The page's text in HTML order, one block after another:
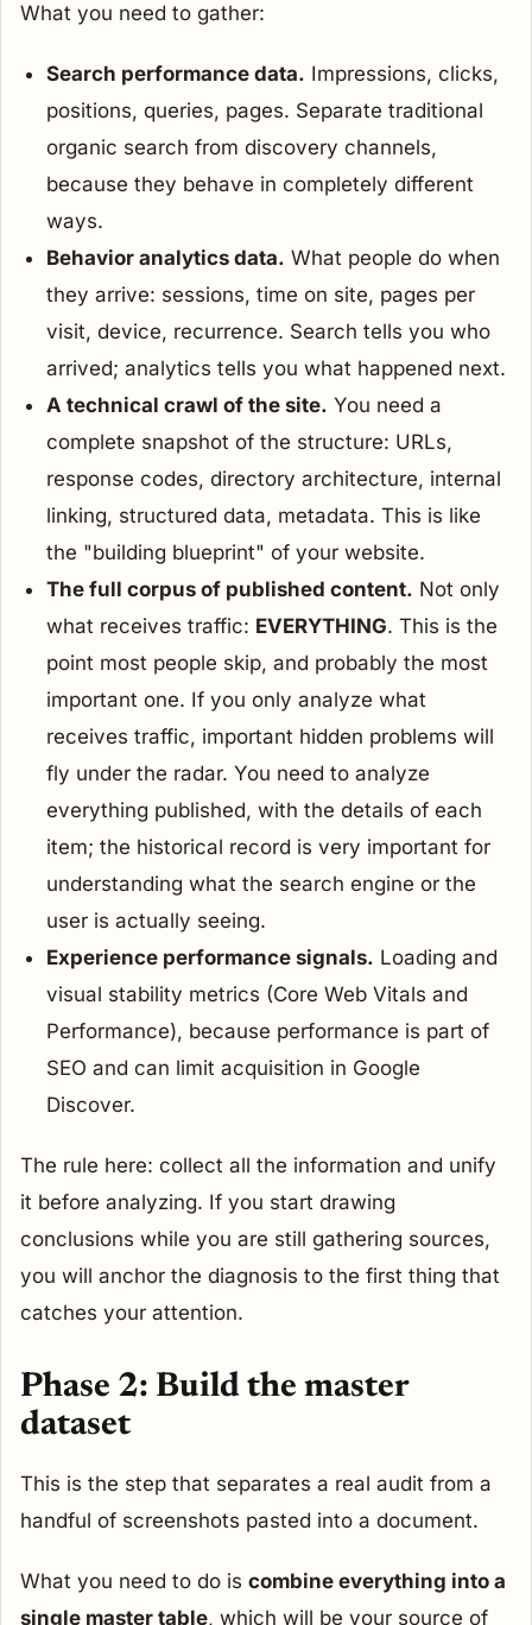
What you need to gather:
Search performance data. Impressions, clicks,
positions, queries, pages. Separate traditional
organic search from discovery channels,
because they behave in completely different
ways.
Behavior analytics data. What people do when
they arrive: sessions, time on site, pages per
visit, device, recurrence. Search tells you who
arrived; analytics tells you what happened next.
A technical crawl of the site. You need a
complete snapshot of the structure: URLs,
response codes, directory architecture, internal
linking, structured data, metadata. This is like
the "building blueprint" of your website.
The full corpus of published content. Not only
what receives traffic: EVERYTHING. This is the
point most people skip, and probably the most
important one. If you only analyze what
receives traffic, important hidden problems will
fly under the radar. You need to analyze
everything published, with the details of each
item; the historical record is very important for
understanding what the search engine or the
user is actually seeing.
Experience performance signals. Loading and
visual stability metrics (Core Web Vitals and
Performance), because performance is part of
SEO and can limit acquisition in Google
Discover.
The rule here: collect all the information and unify
it before analyzing. If you start drawing
conclusions while you are still gathering sources,
you will anchor the diagnosis to the first thing that
catches your attention.
Phase 2: Build the master
dataset
This is the step that separates a real audit from a
handful of screenshots pasted into a document.
What you need to do is combine everything into a
single master table, which will be your source of